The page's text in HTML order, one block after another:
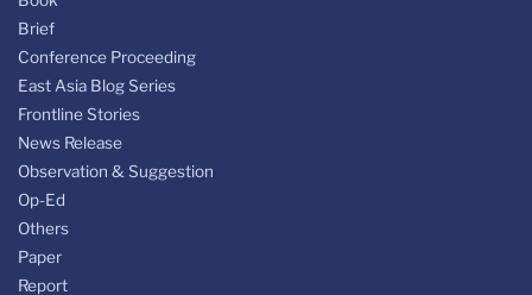
Brief
Conference Proceeding
East Asia Blog Series
Frontline Stories
News Release
Observation & Suggestion
Op-Ed
Others
Paper
Report